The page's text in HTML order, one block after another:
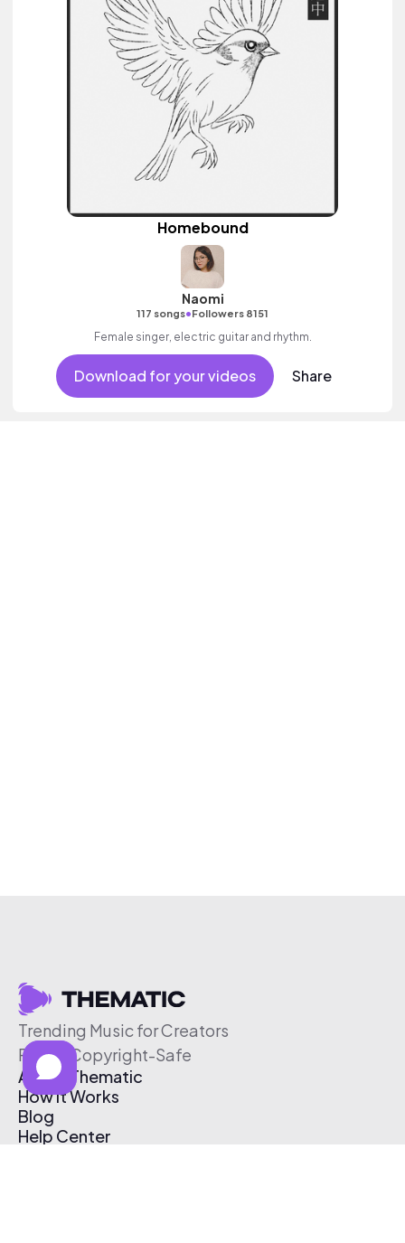
Homebound
Naomi
117 songs•Followers 8151
Female singer, electric guitar and rhythm.
Download for your videos Share
Trending Music for Creators
Free & Copyright-Safe
About Thematic
How It Works
Blog
Help Center